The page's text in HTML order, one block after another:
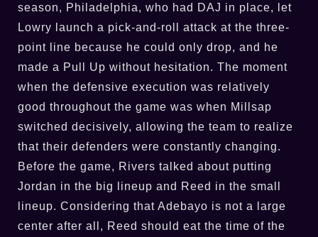
season, Philadelphia, who had DAJ in place, let
Lowry launch a pick-and-roll attack at the three-
point line because he could only drop, and he
made a Pull Up without hesitation. The moment
when the defensive execution was relatively
good throughout the game was when Millsap
switched decisively, allowing the team to realize
that their defenders were constantly changing.
Before the game, Rivers talked about putting
Jordan in the big lineup and Reed in the small
lineup. Considering that Adebayo is not a large
center after all, Reed should eat the time of the